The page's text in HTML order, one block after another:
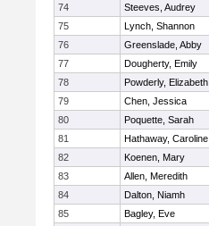
74
Steeves, Audrey
75
Lynch, Shannon
76
Greenslade, Abby
77
Dougherty, Emily
78
Powderly, Elizabeth
79
Chen, Jessica
80
Poquette, Sarah
81
Hathaway, Caroline
82
Koenen, Mary
83
Allen, Meredith
84
Dalton, Niamh
85
Bagley, Eve